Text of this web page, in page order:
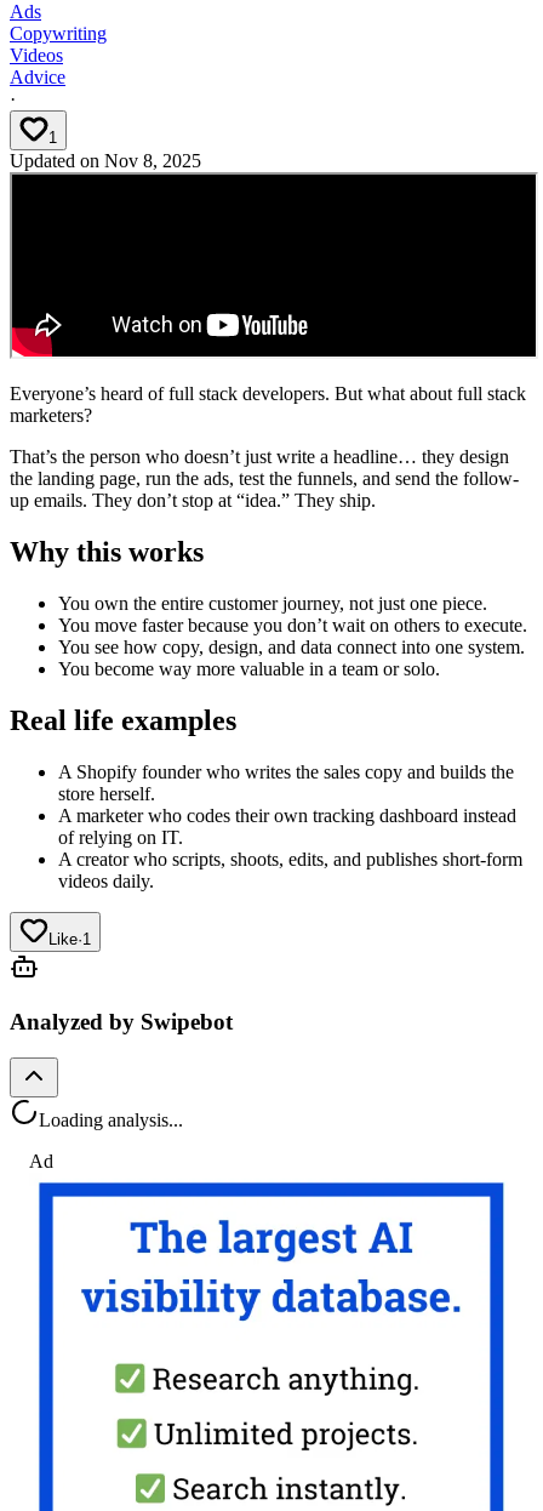
Ads
Copywriting
Videos
Advice
·
1
Updated on Nov 8, 2025
Everyone’s heard of full stack developers. But what about full stack
marketers?
That’s the person who doesn’t just write a headline… they design
the landing page, run the ads, test the funnels, and send the follow-
up emails. They don’t stop at “idea.” They ship.
Why this works
You own the entire customer journey, not just one piece.
You move faster because you don’t wait on others to execute.
You see how copy, design, and data connect into one system.
You become way more valuable in a team or solo.
Real life examples
A Shopify founder who writes the sales copy and builds the
store herself.
A marketer who codes their own tracking dashboard instead
of relying on IT.
A creator who scripts, shoots, edits, and publishes short-form
videos daily.
Like·1
Analyzed by Swipebot
Loading analysis...
Ad